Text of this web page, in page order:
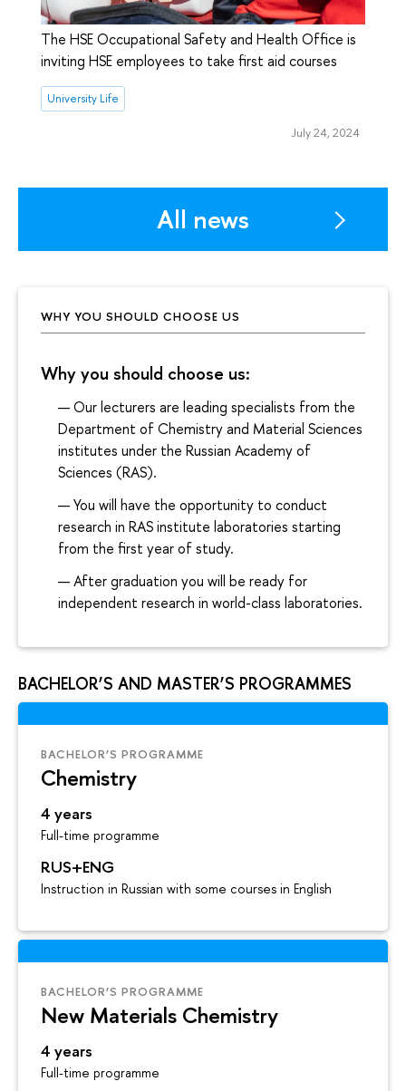
WHY YOU SHOULD CHOOSE US
Why you should choose us:
Our lecturers are leading specialists from the
Department of Chemistry and Material Sciences
institutes under the Russian Academy of
Sciences (RAS).
You will have the opportunity to conduct
research in RAS institute laboratories starting
from the first year of study.
After graduation you will be ready for
independent research in world-class laboratories.
BACHELOR’S AND MASTER’S PROGRAMMES
BACHELOR’S PROGRAMME
Chemistry
4 years
Full-time programme
RUS+ENG
Instruction in Russian with some courses in English
BACHELOR’S PROGRAMME
New Materials Chemistry
4 years
Full-time programme
The HSE Occupational Safety and Health Office is
inviting HSE employees to take first aid courses
University Life
July 24, 2024
All news